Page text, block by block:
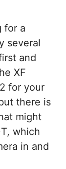
for a
several
and
XF
for your
there is
might
which
in and